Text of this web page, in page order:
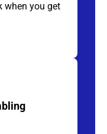
when you get